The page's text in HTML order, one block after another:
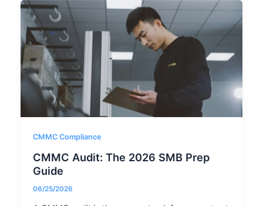
CMMC Compliance
CMMC Audit: The 2026 SMB Prep
Guide
06/25/2026